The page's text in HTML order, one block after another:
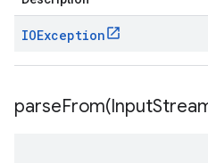
IOException
parseFrom(Input